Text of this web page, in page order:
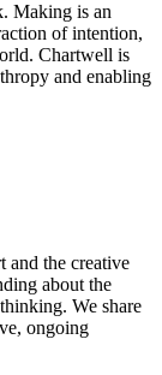
Making is an
of intention,
Chartwell is
and enabling
and the creative
about the
We share
ongoing